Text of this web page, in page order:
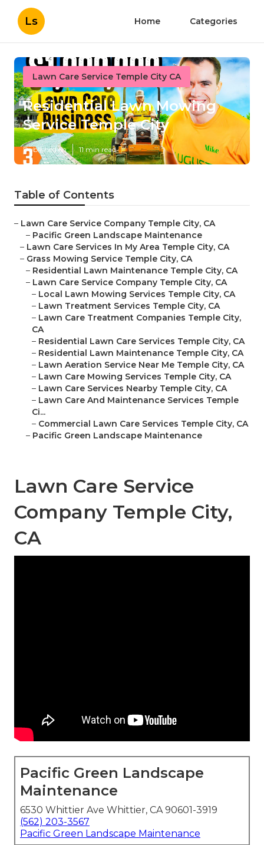
Ls Home Categories
Lawn Care Service Temple City CA
Residential Lawn Mowing
Service Temple City
Published en 11 min read
Table of Contents
– Lawn Care Service Company Temple City, CA
– Pacific Green Landscape Maintenance
– Lawn Care Services In My Area Temple City, CA
– Grass Mowing Service Temple City, CA
– Residential Lawn Maintenance Temple City, CA
– Lawn Care Service Company Temple City, CA
– Local Lawn Mowing Services Temple City, CA
– Lawn Treatment Services Temple City, CA
– Lawn Care Treatment Companies Temple City,
CA
– Residential Lawn Care Services Temple City, CA
– Residential Lawn Maintenance Temple City, CA
– Lawn Aeration Service Near Me Temple City, CA
– Lawn Care Mowing Services Temple City, CA
– Lawn Care Services Nearby Temple City, CA
– Lawn Care And Maintenance Services Temple
Ci...
– Commercial Lawn Care Services Temple City, CA
– Pacific Green Landscape Maintenance
Lawn Care Service
Company Temple City,
CA
Pacific Green Landscape
Maintenance
6530 Whittier Ave Whittier, CA 90601-3919
(562) 203-3567
Pacific Green Landscape Maintenance